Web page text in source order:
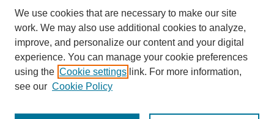
Aga Khan University Libraries
SAFARI (AKU Libraries’ Catalogue)
We use cookies that are necessary to make our site
work. We may also use additional cookies to analyze,
improve, and personalize our content and your digital
experience. You can manage your cookie preferences
using the Cookie settings link. For more information,
see our Cookie Policy